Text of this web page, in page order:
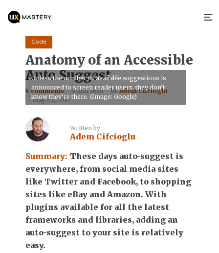
Code
Anatomy of an Accessible
Auto Suggest
4 comments 9 min read byAdem Cifcioglu
May 22, 2017
Unless the number of available suggestions is
announced to screen reader users, they don’t
know they’re there. (Image: Google)
Written by
Adem Cifcioglu
Summary: These days auto-suggest is
everywhere, from social media sites
like Twitter and Facebook, to shopping
sites like eBay and Amazon. With
plugins available for all the latest
frameworks and libraries, adding an
auto-suggest to your site is relatively
easy.